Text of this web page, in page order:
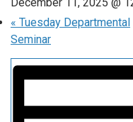
« Tuesday Departmental
Seminar